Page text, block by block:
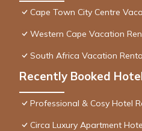
Cape Town City Centre
Western Cape Vacation
South Africa Vacation
Recently Booked
Professional & Cosy Hotel
Circa Luxury Apartment